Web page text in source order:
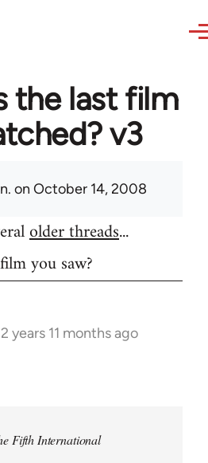
the last film
v3
on October 14, 2008
older threads...
you saw?
years 11 months ago
Fifth International